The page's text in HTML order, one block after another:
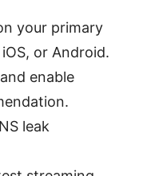
your primary
or Android.
enable
leak